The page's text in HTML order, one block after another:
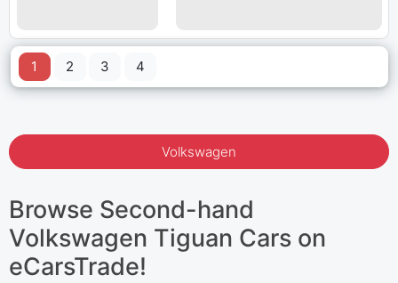
1 2 3 4
Volkswagen
Browse Second-hand
Volkswagen Tiguan Cars on
eCarsTrade!